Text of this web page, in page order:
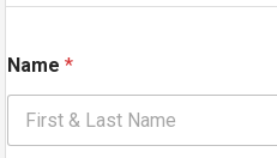
Name *